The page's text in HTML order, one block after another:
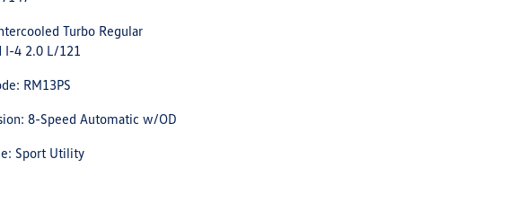
Turbo Regular
I-4 2.0 L/121
RM13PS
8-Speed Automatic w/OD
Sport Utility